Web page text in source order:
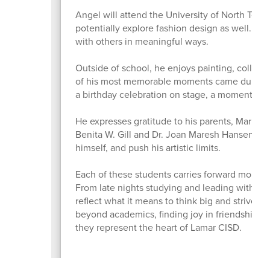
Angel will attend the University of North
potentially explore fashion design as well.
with others in meaningful ways.
Outside of school, he enjoys painting,
of his most memorable moments came
a birthday celebration on stage, a moment
He expresses gratitude to his parents, Maria
Benita W. Gill and Dr. Joan Maresh Hansen
himself, and push his artistic limits.
Each of these students carries forward more
From late nights studying and leading with
reflect what it means to think big and strive
beyond academics, finding joy in
they represent the heart of Lamar CISD.